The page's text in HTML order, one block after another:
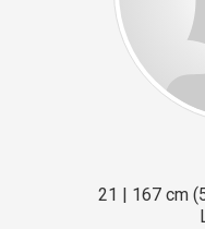
21 | 167 cm